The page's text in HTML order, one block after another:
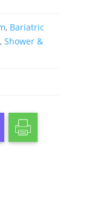
, Bariatric
, Shower &